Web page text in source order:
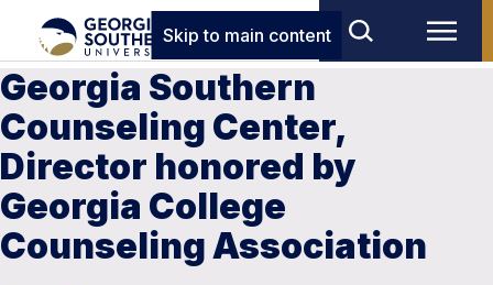
Skip to main content
Georgia Southern
Counseling Center,
Director honored by
Georgia College
Counseling Association